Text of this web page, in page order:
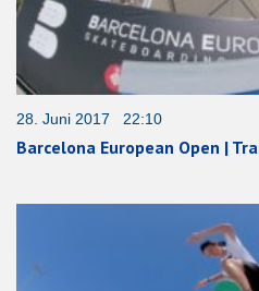
28. Juni 2017 22:10
Barcelona European Open |